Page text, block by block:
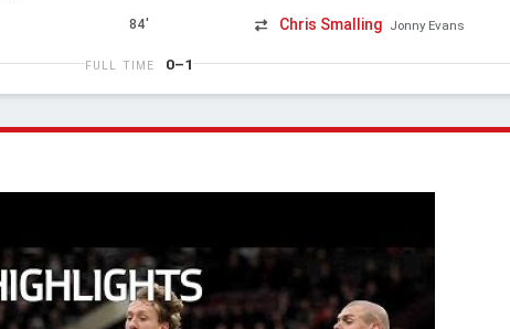
84' Chris Smalling Jonny Evans
FULL TIME 0–1